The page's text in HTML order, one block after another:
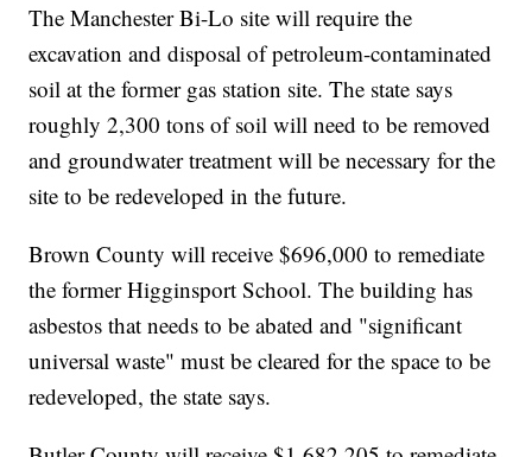
The Manchester Bi-Lo site will require the
excavation and disposal of petroleum-contaminated
soil at the former gas station site. The state says
roughly 2,300 tons of soil will need to be removed
and groundwater treatment will be necessary for the
site to be redeveloped in the future.
Brown County will receive $696,000 to remediate
the former Higginsport School. The building has
asbestos that needs to be abated and "significant
universal waste" must be cleared for the space to be
redeveloped, the state says.